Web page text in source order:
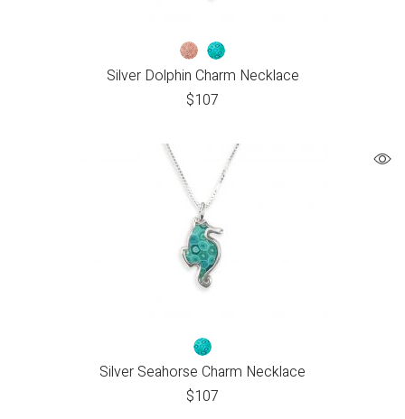
Silver Dolphin Charm Necklace
$107
Silver Seahorse Charm Necklace
$107